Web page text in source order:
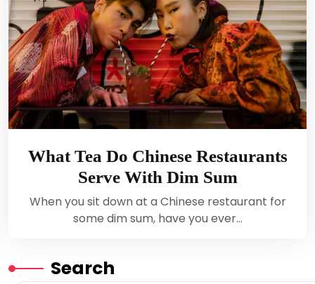
What Tea Do Chinese Restaurants
Serve With Dim Sum
When you sit down at a Chinese restaurant for
some dim sum, have you ever…
Search